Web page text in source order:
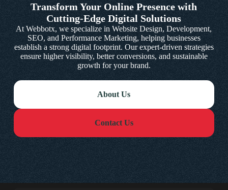
Transform Your Online Presence with
Cutting-Edge Digital Solutions
At Webbotx, we specialize in Website Design, Development,
SEO, and Performance Marketing, helping businesses
establish a strong digital footprint. Our expert-driven strategies
ensure higher visibility, better conversions, and sustainable
growth for your brand.
About Us
Contact Us